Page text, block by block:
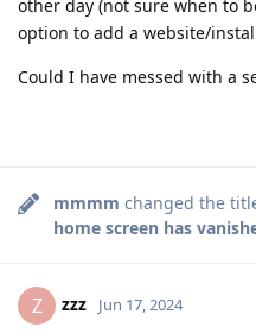
other day (not sure when to
option to add a website/
Could I have messed with a
mmmm changed the
home screen has
Z zzz Jun 17, 2024